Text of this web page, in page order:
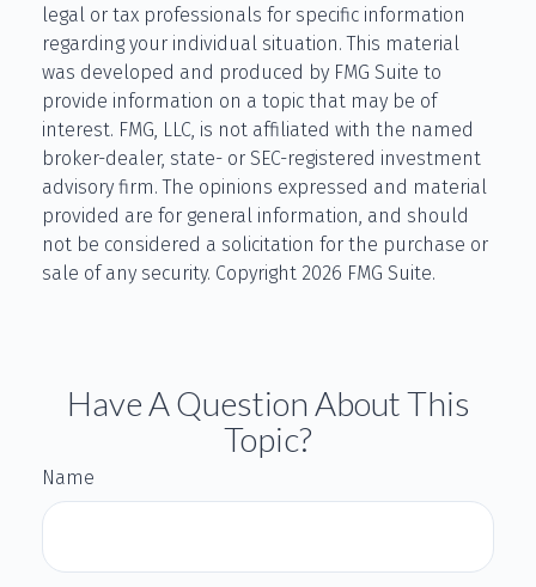
legal or tax professionals for specific information
regarding your individual situation. This material
was developed and produced by FMG Suite to
provide information on a topic that may be of
interest. FMG, LLC, is not affiliated with the named
broker-dealer, state- or SEC-registered investment
advisory firm. The opinions expressed and material
provided are for general information, and should
not be considered a solicitation for the purchase or
sale of any security. Copyright 2026 FMG Suite.
Have A Question About This
Topic?
Name